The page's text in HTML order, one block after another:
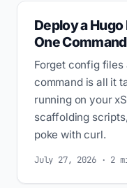
Deploy a
One Command
Forget config files
command is all it
running on your
scaffolding
poke with curl.
July 27, 2026 · 2